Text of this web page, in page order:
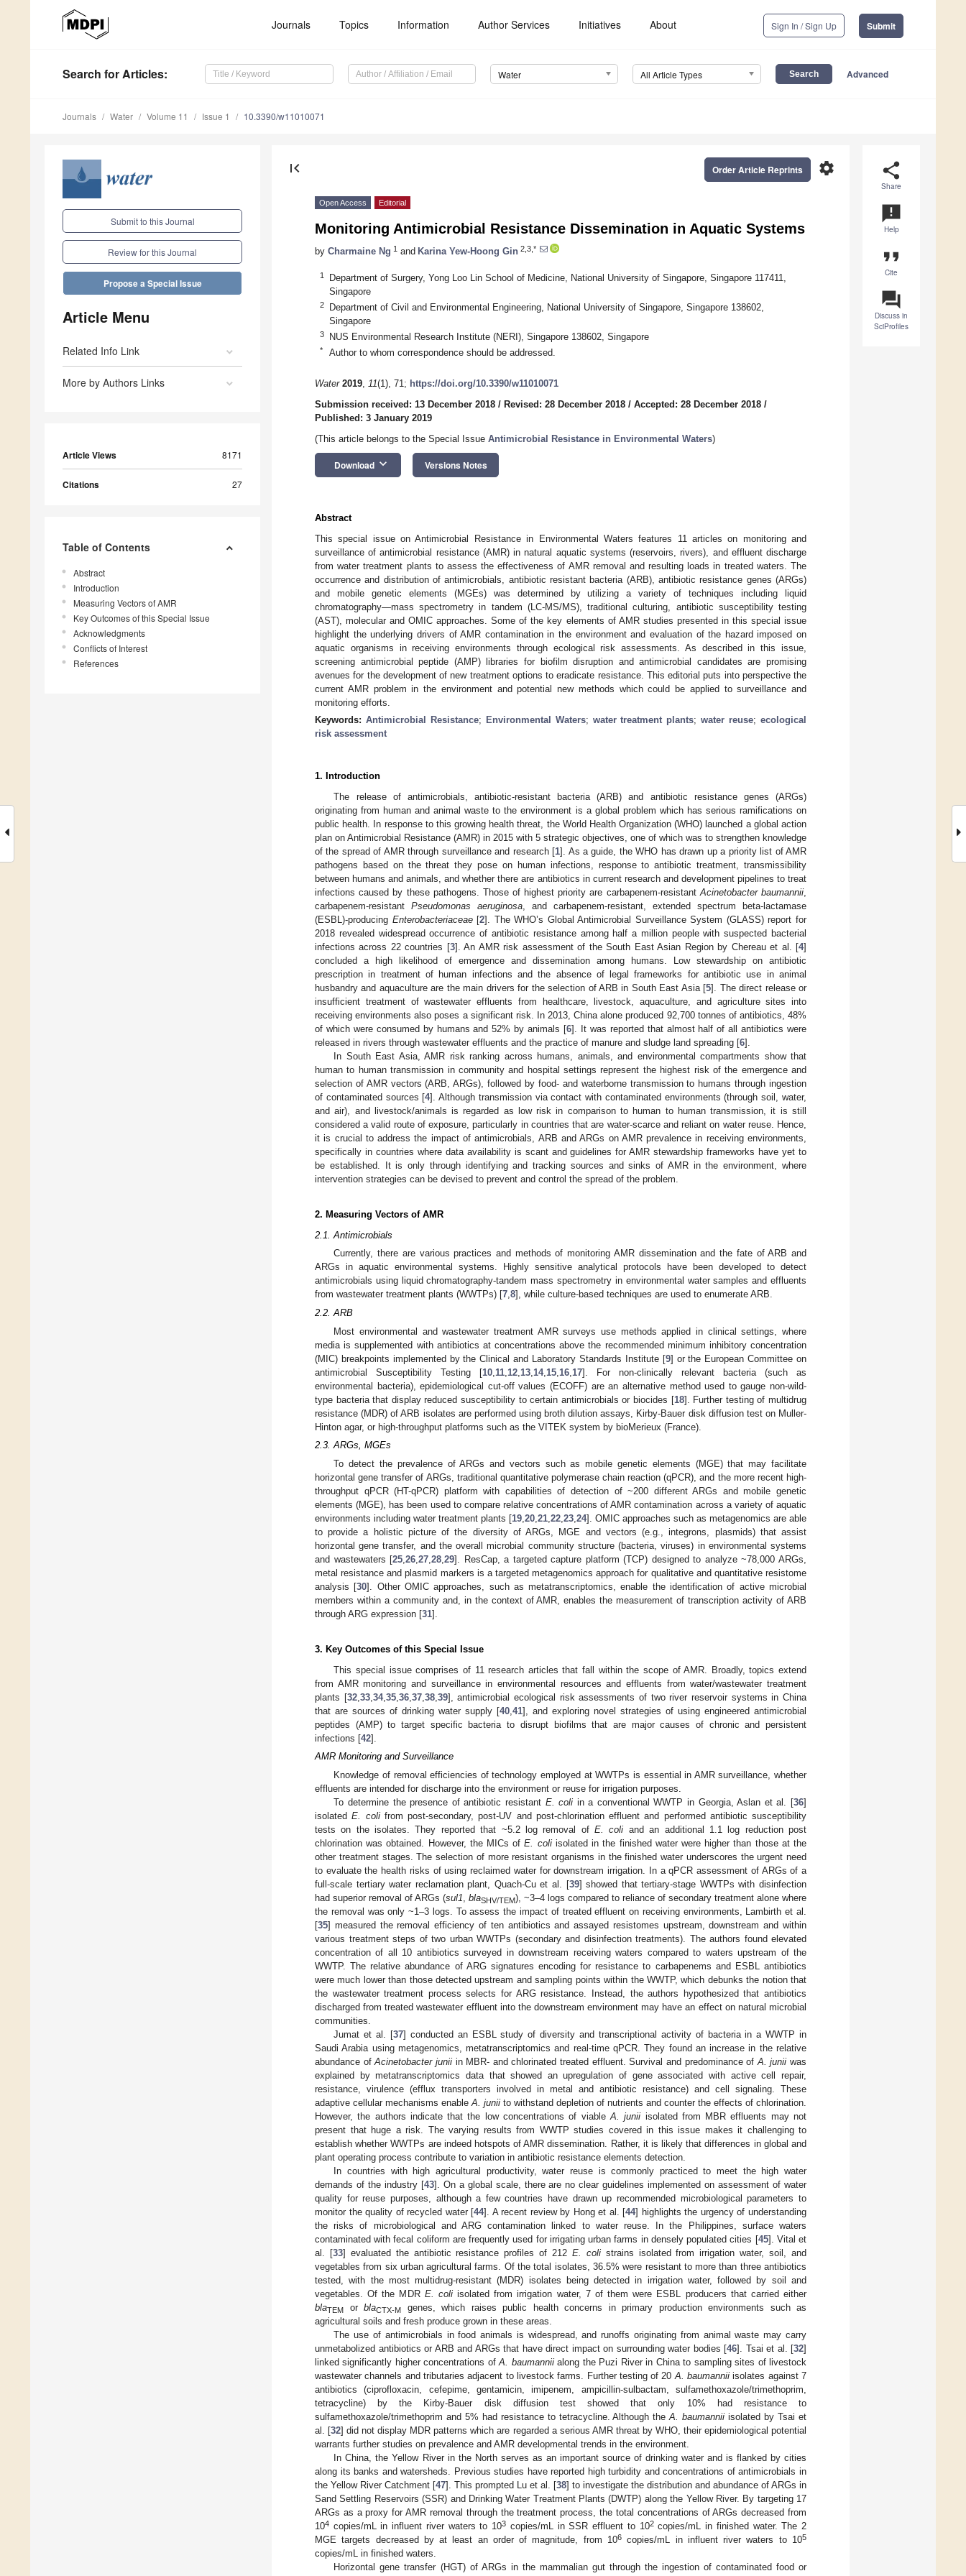
Journals Topics Information Author Services Initiatives About Sign In / Sign Up Submit
Search for Articles: Water All Article Types Advanced
Journals Water Volume 11 Issue 1 10.3390/w11010071
Submit to this Journal
Review for this Journal
Propose a Special Issue
Article Menu
Related Info Link
More by Authors Links
Article Views 8171
Citations 27
Table of Contents
Abstract
Introduction
Measuring Vectors of AMR
Key Outcomes of this Special Issue
Acknowledgments
Conflicts of Interest
References
share
Share
announcement
Help
format_quote
Cite
question_answer
Discuss in
SciProfiles
first_page settings
Order Article Reprints
Open Access Editorial
Monitoring Antimicrobial Resistance Dissemination in Aquatic Systems
by Charmaine Ng 1 and Karina Yew-Hoong Gin 2,3,*
1
Department of Surgery, Yong Loo Lin School of Medicine, National University of Singapore, Singapore 117411,
Singapore
2
Department of Civil and Environmental Engineering, National University of Singapore, Singapore 138602,
Singapore
3 NUS Environmental Research Institute (NERI), Singapore 138602, Singapore
* Author to whom correspondence should be addressed.
Water 2019, 11(1), 71; https://doi.org/10.3390/w11010071
Submission received: 13 December 2018 / Revised: 28 December 2018 / Accepted: 28 December 2018 /
Published: 3 January 2019
(This article belongs to the Special Issue Antimicrobial Resistance in Environmental Waters)
Download keyboard_arrow_down Versions Notes
Abstract
This special issue on Antimicrobial Resistance in Environmental Waters features 11 articles on monitoring and
surveillance of antimicrobial resistance (AMR) in natural aquatic systems (reservoirs, rivers), and effluent discharge
from water treatment plants to assess the effectiveness of AMR removal and resulting loads in treated waters. The
occurrence and distribution of antimicrobials, antibiotic resistant bacteria (ARB), antibiotic resistance genes (ARGs)
and mobile genetic elements (MGEs) was determined by utilizing a variety of techniques including liquid
chromatography—mass spectrometry in tandem (LC-MS/MS), traditional culturing, antibiotic susceptibility testing
(AST), molecular and OMIC approaches. Some of the key elements of AMR studies presented in this special issue
highlight the underlying drivers of AMR contamination in the environment and evaluation of the hazard imposed on
aquatic organisms in receiving environments through ecological risk assessments. As described in this issue,
screening antimicrobial peptide (AMP) libraries for biofilm disruption and antimicrobial candidates are promising
avenues for the development of new treatment options to eradicate resistance. This editorial puts into perspective the
current AMR problem in the environment and potential new methods which could be applied to surveillance and
monitoring efforts.
Keywords: Antimicrobial Resistance; Environmental Waters; water treatment plants;water reuse;ecological
risk assessment
1. Introduction
The release of antimicrobials, antibiotic-resistant bacteria (ARB) and antibiotic resistance genes (ARGs)
originating from human and animal waste to the environment is a global problem which has serious ramifications on
public health. In response to this growing health threat, the World Health Organization (WHO) launched a global action
plan on Antimicrobial Resistance (AMR) in 2015 with 5 strategic objectives, one of which was to strengthen knowledge
of the spread of AMR through surveillance and research [1]. As a guide, the WHO has drawn up a priority list of AMR
pathogens based on the threat they pose on human infections, response to antibiotic treatment, transmissibility
between humans and animals, and whether there are antibiotics in current research and development pipelines to treat
infections caused by these pathogens. Those of highest priority are carbapenem-resistant Acinetobacter baumannii
carbapenem-resistant Pseudomonas aeruginosa , and carbapenem-resistant, extended spectrum beta-lactamase
(ESBL)-producing Enterobacteriaceae[2]. The WHO’s Global Antimicrobial Surveillance System (GLASS) report for
2018 revealed widespread occurrence of antibiotic resistance among half a million people with suspected bacterial
infections across 22 countries [3]. An AMR risk assessment of the South East Asian Region by Chereau et al. [4]
concluded a high likelihood of emergence and dissemination among humans. Low stewardship on antibiotic
prescription in treatment of human infections and the absence of legal frameworks for antibiotic use in animal
husbandry and aquaculture are the main drivers for the selection of ARB in South East Asia [5]. The direct release or
insufficient treatment of wastewater effluents from healthcare, livestock, aquaculture, and agriculture sites into
receiving environments also poses a significant risk. In 2013, China alone produced 92,700 tonnes of antibiotics, 48%
of which were consumed by humans and 52% by animals [6]. It was reported that almost half of all antibiotics were
released in rivers through wastewater effluents and the practice of manure and sludge land spreading [6].
In South East Asia, AMR risk ranking across humans, animals, and environmental compartments show that
human to human transmission in community and hospital settings represent the highest risk of the emergence and
selection of AMR vectors (ARB, ARGs), followed by food- and waterborne transmission to humans through ingestion
of contaminated sources [4]. Although transmission via contact with contaminated environments (through soil, water,
and air), and livestock/animals is regarded as low risk in comparison to human to human transmission, it is still
considered a valid route of exposure, particularly in countries that are water-scarce and reliant on water reuse. Hence,
it is crucial to address the impact of antimicrobials, ARB and ARGs on AMR prevalence in receiving environments,
specifically in countries where data availability is scant and guidelines for AMR stewardship frameworks have yet to
be established. It is only through identifying and tracking sources and sinks of AMR in the environment, where
intervention strategies can be devised to prevent and control the spread of the problem.
2. Measuring Vectors of AMR
2.1. Antimicrobials
Currently, there are various practices and methods of monitoring AMR dissemination and the fate of ARB and
ARGs in aquatic environmental systems. Highly sensitive analytical protocols have been developed to detect
antimicrobials using liquid chromatography-tandem mass spectrometry in environmental water samples and effluents
from wastewater treatment plants (WWTPs) [7,8], while culture-based techniques are used to enumerate ARB.
2.2. ARB
Most environmental and wastewater treatment AMR surveys use methods applied in clinical settings, where
media is supplemented with antibiotics at concentrations above the recommended minimum inhibitory concentration
(MIC) breakpoints implemented by the Clinical and Laboratory Standards Institute [9] or the European Committee on
antimicrobial Susceptibility Testing [10 11 12 13 14, 15 16 17]. For non-clinically relevant bacteria (such as
environmental bacteria), epidemiological cut-off values (ECOFF) are an alternative method used to gauge non-wild-
type bacteria that display reduced susceptibility to certain antimicrobials or biocides [18]. Further testing of multidrug
resistance (MDR) of ARB isolates are performed using broth dilution assays, Kirby-Bauer disk diffusion test on Muller-
Hinton agar, or high-throughput platforms such as the VITEK system by bioMerieux (France).
2.3. ARGs, MGEs
To detect the prevalence of ARGs and vectors such as mobile genetic elements (MGE) that may facilitate
horizontal gene transfer of ARGs, traditional quantitative polymerase chain reaction (qPCR), and the more recent high-
throughput qPCR (HT-qPCR) platform with capabilities of detection of ~200 different ARGs and mobile genetic
elements (MGE), has been used to compare relative concentrations of AMR contamination across a variety of aquatic
environments including water treatment plants [19 20 21 22 23 24]. OMIC approaches such as metagenomics are able
to provide a holistic picture of the diversity of ARGs, MGE and vectors (e.g., integrons, plasmids) that assist
horizontal gene transfer, and the overall microbial community structure (bacteria, viruses) in environmental systems
and wastewaters [25 ,26 ,27 ,28 ,29]. ResCap, a targeted capture platform (TCP) designed to analyze ~78,000 ARGs,
metal resistance and plasmid markers is a targeted metagenomics approach for qualitative and quantitative resistome
analysis [30]. Other OMIC approaches, such as metatranscriptomics, enable the identification of active microbial
members within a community and, in the context of AMR, enables the measurement of transcription activity of ARB
through ARG expression [31].
3. Key Outcomes of this Special Issue
This special issue comprises of 11 research articles that fall within the scope of AMR. Broadly, topics extend
from AMR monitoring and surveillance in environmental resources and effluents from water/wastewater treatment
plants [32, 33, 34, 35, 36, 37, 38, 39], antimicrobial ecological risk assessments of two river reservoir systems in China
that are sources of drinking water supply [40 41], and exploring novel strategies of using engineered antimicrobial
peptides (AMP) to target specific bacteria to disrupt biofilms that are major causes of chronic and persistent
infections [42].
AMR Monitoring and Surveillance
Knowledge of removal efficiencies of technology employed at WWTPs is essential in AMR surveillance, whether
effluents are intended for discharge into the environment or reuse for irrigation purposes.
To determine the presence of antibiotic resistant E. coli in a conventional WWTP in Georgia, Aslan et al. [36]
isolatedE. colifrom post-secondary, post-UV and post-chlorination effluent and performed antibiotic susceptibility
tests on the isolates. They reported that ~5.2 log removal ofE. coli and an additional 1.1 log reduction post
chlorination was obtained. However, the MICs ofE. coliisolated in the finished water were higher than those at the
other treatment stages. The selection of more resistant organisms in the finished water underscores the urgent need
to evaluate the health risks of using reclaimed water for downstream irrigation. In a qPCR assessment of ARGs of a
full-scale tertiary water reclamation plant, Quach-Cu et al. [39] showed that tertiary-stage WWTPs with disinfection
had superior removal of ARGs (sul1 blaSHV/TEM), ~3–4 logs compared to reliance of secondary treatment alone where
the removal was only ~1–3 logs. To assess the impact of treated effluent on receiving environments, Lambirth et al.
[35] measured the removal efficiency of ten antibiotics and assayed resistomes upstream, downstream and within
various treatment steps of two urban WWTPs (secondary and disinfection treatments). The authors found elevated
concentration of all 10 antibiotics surveyed in downstream receiving waters compared to waters upstream of the
WWTP. The relative abundance of ARG signatures encoding for resistance to carbapenems and ESBL antibiotics
were much lower than those detected upstream and sampling points within the WWTP, which debunks the notion that
the wastewater treatment process selects for ARG resistance. Instead, the authors hypothesized that antibiotics
discharged from treated wastewater effluent into the downstream environment may have an effect on natural microbial
communities.
Jumat et al. [37] conducted an ESBL study of diversity and transcriptional activity of bacteria in a WWTP in
Saudi Arabia using metagenomics, metatranscriptomics and real-time qPCR. They found an increase in the relative
abundance ofAcinetobacter juniiin MBR- and chlorinated treated effluent. Survival and predominance of A. junii was
explained by metatranscriptomics data that showed an upregulation of gene associated with active cell repair,
resistance, virulence (efflux transporters involved in metal and antibiotic resistance) and cell signaling. These
adaptive cellular mechanisms enable A. junii to withstand depletion of nutrients and counter the effects of chlorination.
However, the authors indicate that the low concentrations of viable A. junii isolated from MBR effluents may not
present that huge a risk. The varying results from WWTP studies covered in this issue makes it challenging to
establish whether WWTPs are indeed hotspots of AMR dissemination. Rather, it is likely that differences in global and
plant operating process contribute to variation in antibiotic resistance elements detection.
In countries with high agricultural productivity, water reuse is commonly practiced to meet the high water
demands of the industry [43]. On a global scale, there are no clear guidelines implemented on assessment of water
quality for reuse purposes, although a few countries have drawn up recommended microbiological parameters to
monitor the quality of recycled water [44]. A recent review by Hong et al. [44] highlights the urgency of understanding
the risks of microbiological and ARG contamination linked to water reuse. In the Philippines, surface waters
contaminated with fecal coliform are frequently used for irrigating urban farms in densely populated cities [45]. Vital et
al. [33] evaluated the antibiotic resistance profiles of 212 E. colistrains isolated from irrigation water, soil, and
vegetables from six urban agricultural farms. Of the total isolates, 36.5% were resistant to more than three antibiotics
tested, with the most multidrug-resistant (MDR) isolates being detected in irrigation water, followed by soil and
vegetables. Of the MDR E. coliisolated from irrigation water, 7 of them were ESBL producers that carried either
blaTEM or blaCTX-M
genes, which raises public health concerns in primary production environments such as
agricultural soils and fresh produce grown in these areas.
The use of antimicrobials in food animals is widespread, and runoffs originating from animal waste may carry
unmetabolized antibiotics or ARB and ARGs that have direct impact on surrounding water bodies [46]. Tsai et al. [32]
linked significantly higher concentrations ofA. baumanniialong the Puzi River in China to sampling sites of livestock
wastewater channels and tributaries adjacent to livestock farms. Further testing of 20 A. baumannii isolates against 7
antibiotics (ciprofloxacin, cefepime, gentamicin, imipenem, ampicillin-sulbactam, sulfamethoxazole/trimethoprim,
tetracycline) by the Kirby-Bauer disk diffusion test showed that only 10% had resistance to
sulfamethoxazole/trimethoprim and 5% had resistance to tetracycline. Although theA. baumannii isolated by Tsai et
al. [32] did not display MDR patterns which are regarded a serious AMR threat by WHO, their epidemiological potential
warrants further studies on prevalence and AMR developmental trends in the environment.
In China, the Yellow River in the North serves as an important source of drinking water and is flanked by cities
along its banks and watersheds. Previous studies have reported high turbidity and concentrations of antimicrobials in
the Yellow River Catchment [47]. This prompted Lu et al. [38] to investigate the distribution and abundance of ARGs in
Sand Settling Reservoirs (SSR) and Drinking Water Treatment Plants (DWTP) along the Yellow River. By targeting 17
ARGs as a proxy for AMR removal through the treatment process, the total concentrations of ARGs decreased from
104 copies/mL in influent river waters to 103 copies/mL in SSR effluent to 102copies/mL in finished water. The 2
MGE targets decreased by at least an order of magnitude, from 106 copies/mL in influent river waters to 105
copies/mL in finished waters.
Horizontal gene transfer (HGT) of ARGs in the mammalian gut through the ingestion of contaminated food or